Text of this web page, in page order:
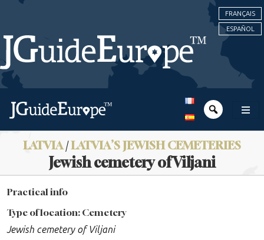
FRANÇAIS
ESPAÑOL
LATVIA/LATVIA’S JEWISH CEMETERIES
Jewish cemetery of Viljani
Practical info
Type of location: Cemetery
Jewish cemetery of Viljani